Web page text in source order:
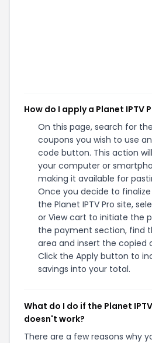
How do I apply a Planet IPTV
On this page, search for the
coupons you wish to use
code button. This action
your computer or
making it available for
Once you decide to
the Planet IPTV Pro site,
or View cart to initiate the
the payment section, find
area and insert the copied
Click the Apply button to
savings into your total.
What do I do if the Planet
doesn't work?
There are a few reasons why